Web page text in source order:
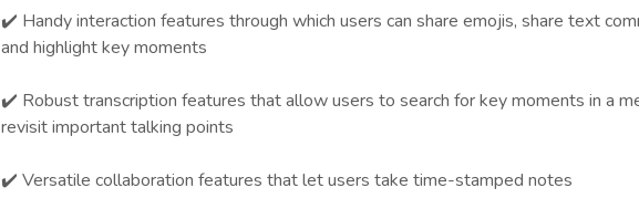
✔️ Handy interaction features through which users can share emojis, share text
and highlight key moments
✔️ Robust transcription features that allow users to search for key moments in a
revisit important talking points
✔️ Versatile collaboration features that let users take time-stamped notes